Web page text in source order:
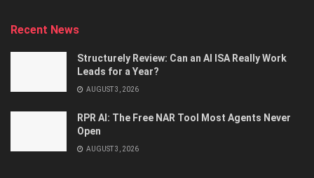
Recent News
Structurely Review: Can an AI ISA Really Work
Leads for a Year?
AUGUST 3, 2026
RPR AI: The Free NAR Tool Most Agents Never
Open
AUGUST 3, 2026